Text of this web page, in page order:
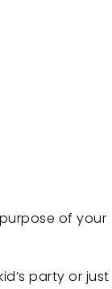
of your
party or just